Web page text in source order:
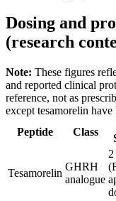
Dosing and
(research
Note: These figures
and reported clinical
reference, not as
except tesamorelin
Peptide
Class
Tesamorelin
GHRH
analogue